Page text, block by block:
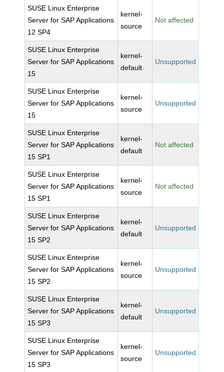
SUSE Linux Enterprise
Server for SAP Applications
12 SP4
kernel-
source
Not affected
SUSE Linux Enterprise
Server for SAP Applications
15
kernel-
default
Unsupported
SUSE Linux Enterprise
Server for SAP Applications
15
kernel-
source
Unsupported
SUSE Linux Enterprise
Server for SAP Applications
15 SP1
kernel-
default
Not affected
SUSE Linux Enterprise
Server for SAP Applications
15 SP1
kernel-
source
Not affected
SUSE Linux Enterprise
Server for SAP Applications
15 SP2
kernel-
default
Unsupported
SUSE Linux Enterprise
Server for SAP Applications
15 SP2
kernel-
source
Unsupported
SUSE Linux Enterprise
Server for SAP Applications
15 SP3
kernel-
default
Unsupported
SUSE Linux Enterprise
Server for SAP Applications
15 SP3
kernel-
source
Unsupported